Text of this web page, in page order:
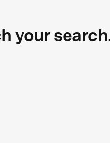
your